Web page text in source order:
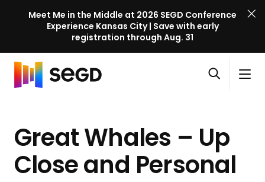
Meet Me in the Middle at 2026 SEGD Conference
Experience Kansas City | Save with early
registration through Aug. 31
S
n
Skip to content
m
e
n
e
S
C
Great Whales – Up
Closeand Personal